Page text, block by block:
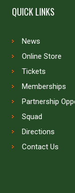
QUICK LINKS
News
Online Store
Tickets
Memberships
Partnership
Squad
Directions
Contact Us